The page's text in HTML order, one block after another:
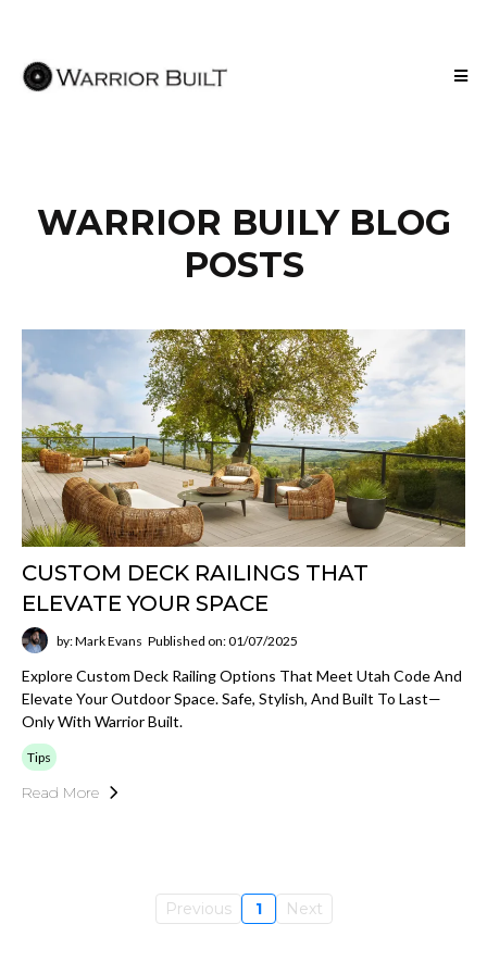
WARRIOR BUILY BLOG
POSTS
CUSTOM DECK RAILINGS THAT
ELEVATE YOUR SPACE
by: Mark Evans Published on: 01/07/2025
Explore Custom Deck Railing Options That Meet Utah Code And
Elevate Your Outdoor Space. Safe, Stylish, And Built To Last—
Only With Warrior Built.
Tips
Read More
Previous 1 Next